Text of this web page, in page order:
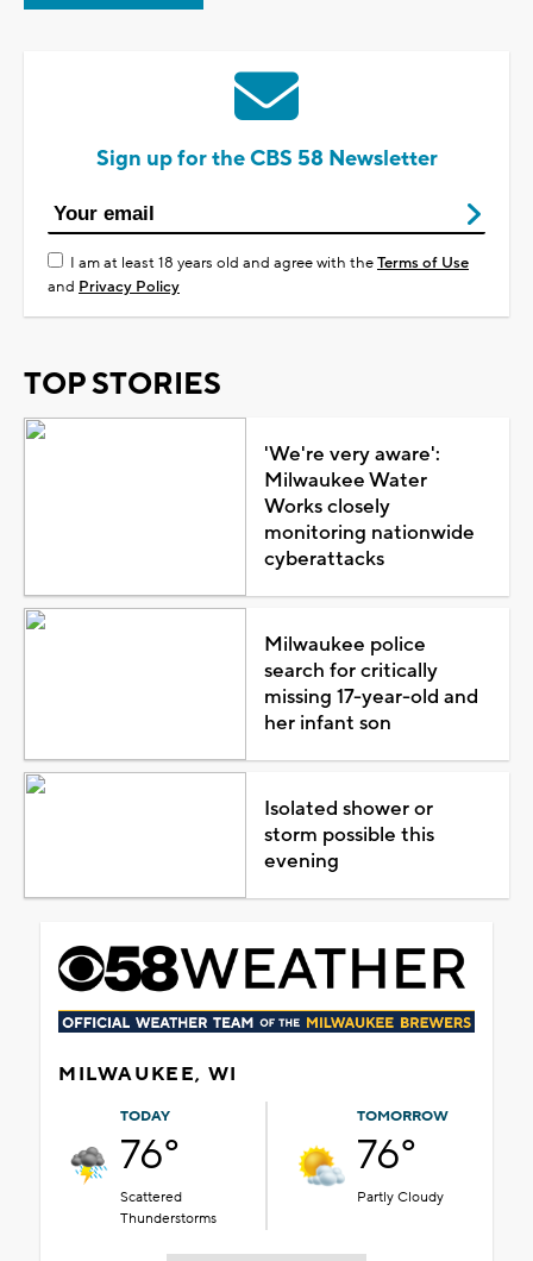
Sign up for the CBS 58 Newsletter
I am at least 18 years old and agree with theTerms of Use
and Privacy Policy
TOP STORIES
'We're very aware':
Milwaukee Water
Works closely
monitoring nationwide
cyberattacks
Milwaukee police
search for critically
missing 17-year-old and
her infant son
Isolated shower or
storm possible this
evening
MILWAUKEE, WI
TODAY
76°
Scattered
Thunderstorms
TOMORROW
76°
Partly Cloudy